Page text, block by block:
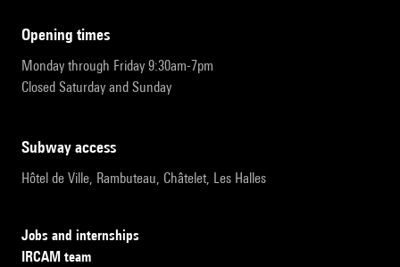
opening times
Monday through Friday 9:30am-7pm
Closed Saturday and Sunday
subway access
Hôtel de Ville, Rambuteau, Châtelet, Les Halles
Jobs and internships
IRCAM team